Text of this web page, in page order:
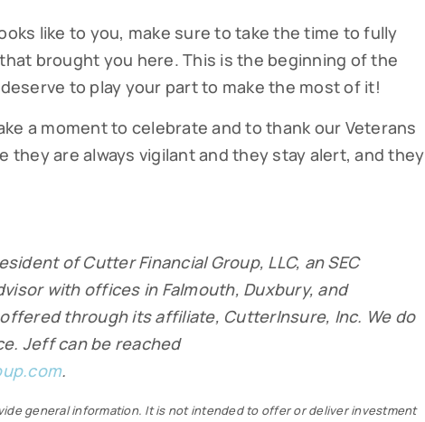
like to you, make sure to take the time to fully
brought you here. This is the beginning of the
to play your part to make the most of it!
a moment to celebrate and to thank our Veterans
they are always vigilant and they stay alert, and they
of Cutter Financial Group, LLC, an SEC
with offices in Falmouth, Duxbury, and
through its affiliate, CutterInsure, Inc. We do
Jeff can be reached
.
general information. It is not intended to offer or deliver investment